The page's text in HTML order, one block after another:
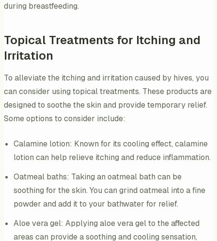
during breastfeeding.
Topical Treatments for Itching and
Irritation
To alleviate the itching and irritation caused by hives, you
can consider using topical treatments. These products are
designed to soothe the skin and provide temporary relief.
Some options to consider include:
Calamine lotion: Known for its cooling effect, calamine
lotion can help relieve itching and reduce inflammation.
Oatmeal baths: Taking an oatmeal bath can be
soothing for the skin. You can grind oatmeal into a fine
powder and add it to your bathwater for relief.
Aloe vera gel: Applying aloe vera gel to the affected
areas can provide a soothing and cooling sensation,